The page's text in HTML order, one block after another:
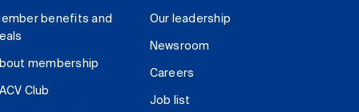
benefits and
membership
Club
Our leadership
Newsroom
Careers
Job list